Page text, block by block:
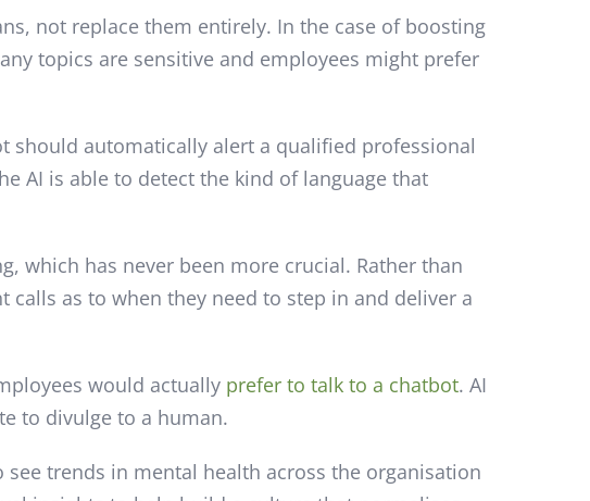
not replace them entirely. In the case of boosting
topics are sensitive and employees might prefer
should automatically alert a qualified professional
AI is able to detect the kind of language that
which has never been more crucial. Rather than
as to when they need to step in and deliver a
would actually prefer to talk to a chatbot. AI
to divulge to a human.
trends in mental health across the organisation